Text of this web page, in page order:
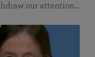
our attention…